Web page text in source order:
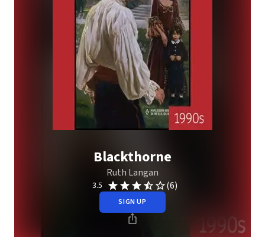
Blackthorne
Ruth Langan
3.5 (6)
SIGN UP